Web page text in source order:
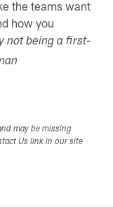
the teams want
how you
not being a first-
may be missing
Us link in our site